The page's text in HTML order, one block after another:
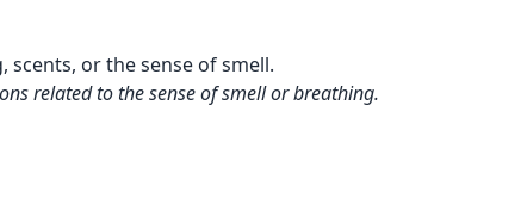
or the sense of smell.
related to the sense of smell or breathing.